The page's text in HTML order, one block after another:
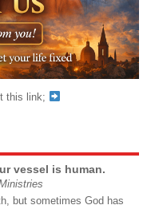
this link;
vessel is human.
but sometimes God has